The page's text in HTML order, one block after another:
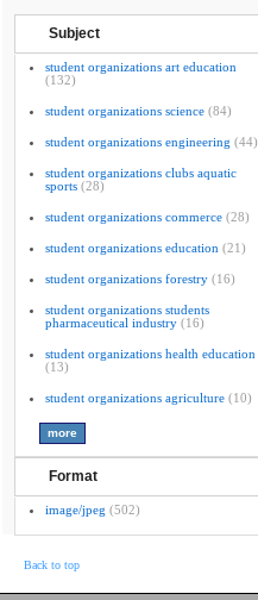
Subject
student organizations art education
(132)
student organizations science (84)
student organizations engineering (44)
student organizations clubs aquatic
sports (28)
student organizations commerce (28)
student organizations education (21)
student organizations forestry (16)
student organizations students
pharmaceutical industry (16)
student organizations health education
(13)
student organizations agriculture (10)
Format
image/jpeg (502)
Back to top